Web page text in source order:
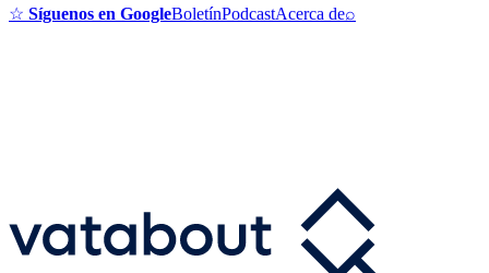
☆ Síguenos en GoogleBoletínPodcastAcerca de⌕